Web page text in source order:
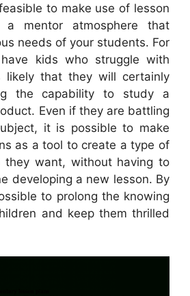
to make use of lesson
mentor atmosphere that
needs of your students. For
kids who struggle with
likely that they will certainly
the capability to study a
Even if they are battling
it is possible to make
as a tool to create a type of
they want, without having to
developing a new lesson. By
to prolong the knowing
and keep them thrilled